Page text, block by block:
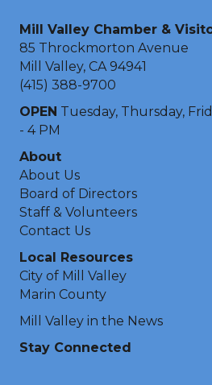
Mill Valley Chamber &
85 Throckmorton Avenue
Mill Valley, CA 94941
(415) 388-9700
OPEN Tuesday, Thursday,
- 4 PM
About
About Us
Board of Directors
Staff & Volunteers
Contact Us
Local Resources
City of Mill Valley
Marin County
Mill Valley in the News
Stay Connected